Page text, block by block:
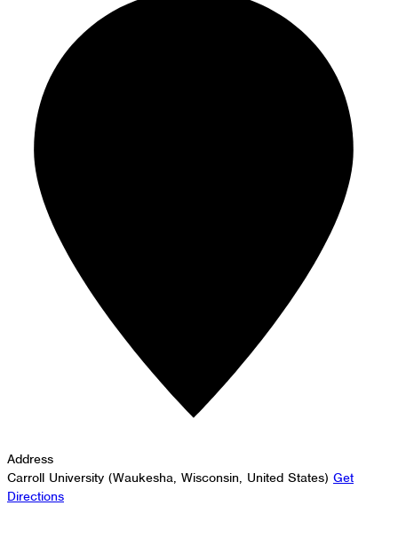
Address
Carroll University (Waukesha, Wisconsin, United States) Get
Directions